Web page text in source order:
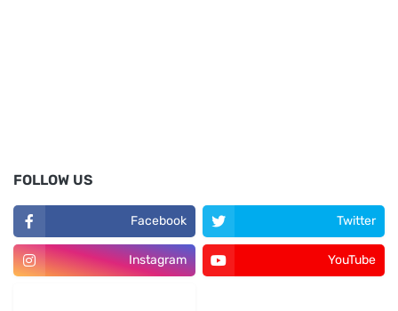
FOLLOW US
Facebook Twitter
Instagram YouTube